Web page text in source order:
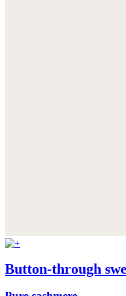
Button-through